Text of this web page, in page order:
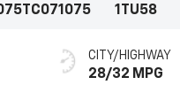
TC071075
1TU58
CITY/HIGHWAY
28/32 MPG